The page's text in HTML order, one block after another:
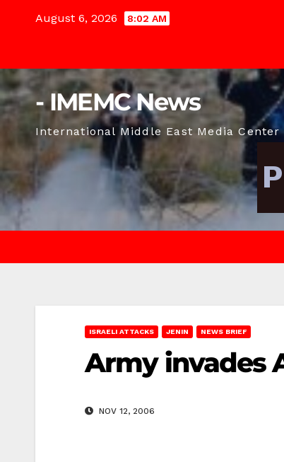
August 6, 2026 8:02 AM
- IMEMC News
International Middle East Media Center
ISRAELI ATTACKS JENIN NEWS BRIEF
Army invades
NOV 12, 2006